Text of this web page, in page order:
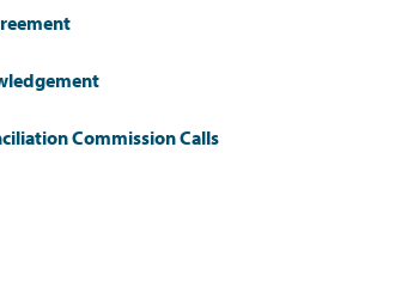
Commission Calls